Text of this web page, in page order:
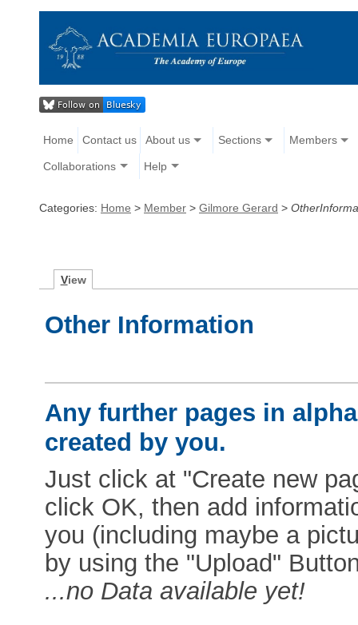
Home Contact us About us Sections Members
Collaborations Help
Categories: Home > Member > Gilmore Gerard >
View
Other Information
Any further pages in
created by you.
Just click at "Create new
click OK, then add
you (including maybe a
by using the "Upload"
...no Data available yet!